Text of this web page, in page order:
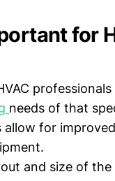
for
needs of that
allow for improved
and size of the